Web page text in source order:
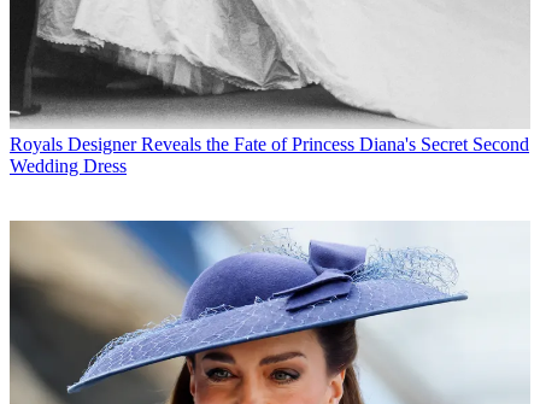
Royals Designer Reveals the Fate of Princess Diana's Secret Second
Wedding Dress